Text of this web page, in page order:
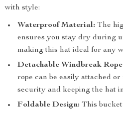
with style:
Waterproof Material: The
ensures you stay dry during
making this hat ideal for any
Detachable Windbreak
rope can be easily attached
security and keeping the hat
Foldable Design: This